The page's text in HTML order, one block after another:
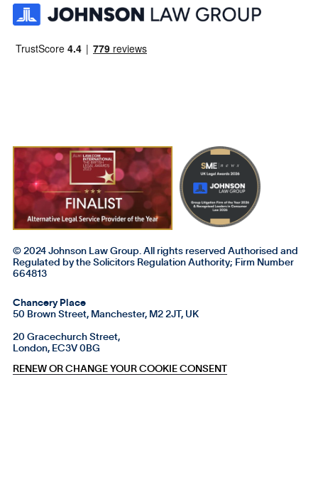
© 2024 Johnson Law Group. All rights reserved Authorised and
Regulated by the Solicitors Regulation Authority; Firm Number
664813
Chancery Place
50 Brown Street, Manchester, M2 2JT, UK
20 Gracechurch Street,
London, EC3V 0BG
RENEW OR CHANGE YOUR COOKIE CONSENT